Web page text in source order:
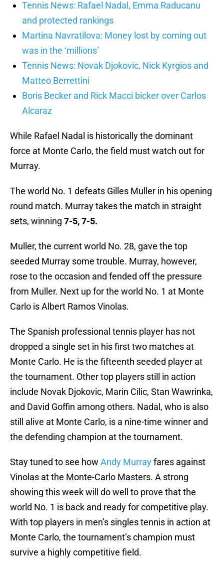
Tennis News: Rafael Nadal, Emma Raducanu
and protected rankings
Martina Navratilova: Money lost by coming out
was in the ‘millions’
Tennis News: Novak Djokovic, Nick Kyrgios and
Matteo Berrettini
Boris Becker and Rick Macci bicker over Carlos
Alcaraz
While Rafael Nadal is historically the dominant
force at Monte Carlo, the field must watch out for
Murray.
The world No. 1 defeats Gilles Muller in his opening
round match. Murray takes the match in straight
sets, winning 7-5, 7-5.
Muller, the current world No. 28, gave the top
seeded Murray some trouble. Murray, however,
rose to the occasion and fended off the pressure
from Muller. Next up for the world No. 1 at Monte
Carlo is Albert Ramos Vinolas.
The Spanish professional tennis player has not
dropped a single set in his first two matches at
Monte Carlo. He is the fifteenth seeded player at
the tournament. Other top players still in action
include Novak Djokovic, Marin Cilic, Stan Wawrinka,
and David Goffin among others. Nadal, who is also
still alive at Monte Carlo, is a nine-time winner and
the defending champion at the tournament.
Stay tuned to see how Andy Murrayfares against
Vinolas at the Monte-Carlo Masters. A strong
showing this week will do well to prove that the
world No. 1 is back and ready for competitive play.
With top players in men’s singles tennis in action at
Monte Carlo, the tournament’s champion must
survive a highly competitive field.